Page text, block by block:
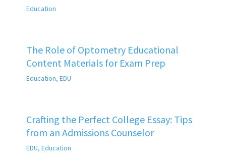
Education
The Role of Optometry Educational
Content Materials for Exam Prep
Education, EDU
Crafting the Perfect College Essay: Tips
from an Admissions Counselor
EDU, Education